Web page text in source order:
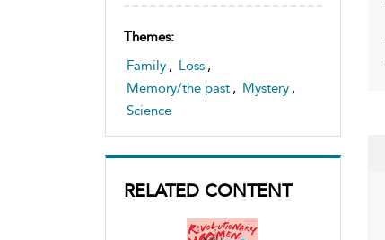
Themes:
Family , Loss ,
Memory/the past , Mystery ,
Science
RELATED CONTENT